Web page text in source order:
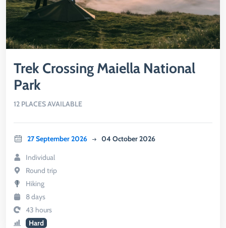
12 PLACES AVAILABLE
Trek Crossing Maiella National
Park
27 September 2026 04 October 2026
Individual
Round trip
Hiking
8 days
43 hours
Hard